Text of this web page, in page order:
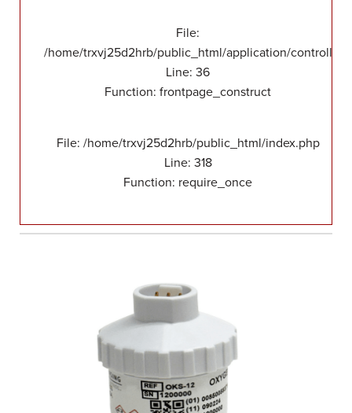
File:
/home/trxvj25d2hrb/public_html/application/
Line: 36
Function: frontpage_construct
File: /home/trxvj25d2hrb/public_html/index.php
Line: 318
Function: require_once